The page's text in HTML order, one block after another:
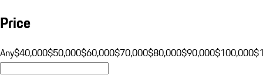
Price
Any$40,000$50,000$60,000$70,000$80,000$90,000$100,000